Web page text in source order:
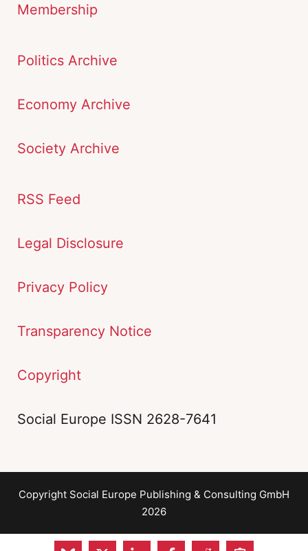
Membership
Politics Archive
Economy Archive
Society Archive
RSS Feed
Legal Disclosure
Privacy Policy
Transparency Notice
Copyright
Social Europe ISSN 2628-7641
Copyright Social Europe Publishing & Consulting GmbH
2026